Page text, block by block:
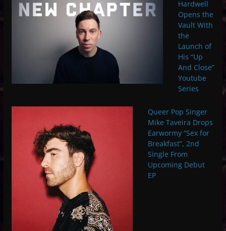
Hardwell
Opens the
Vault With
the
Launch of
His “Up
And Close”
Youtube
Series
Queer Pop Singer
Mike Taveira Drops
Earwormy “Sex for
Breakfast”, 2nd
Single From
Upcoming Debut
EP